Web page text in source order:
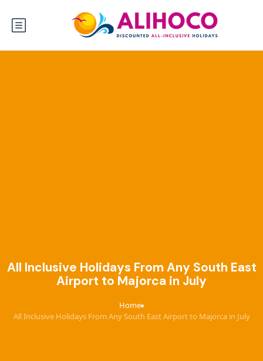
All Inclusive Holidays From Any South East
Airport to Majorca in July
Home›
All Inclusive Holidays From Any South East Airport to Majorca in July